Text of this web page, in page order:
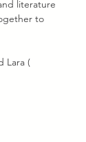
literature
to
Lara (